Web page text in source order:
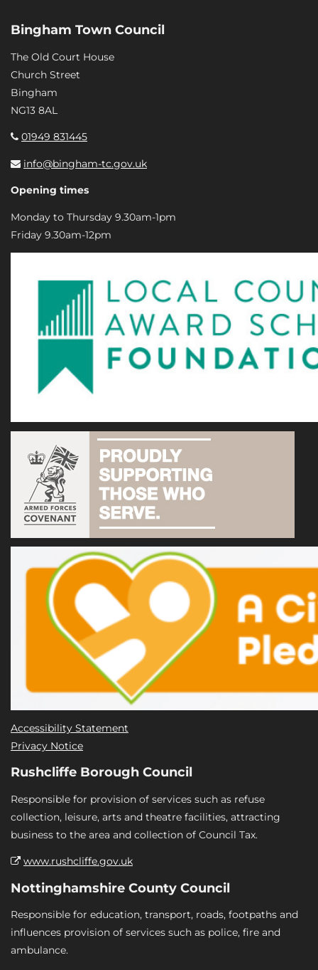
Bingham Town Council
The Old Court House
Church Street
Bingham
NG13 8AL
01949 831445
info@bingham-tc.gov.uk
Opening times
Monday to Thursday 9.30am-1pm
Friday 9.30am-12pm
Accessibility Statement
Privacy Notice
Rushcliffe Borough Council
Responsible for provision of services such as refuse
collection, leisure, arts and theatre facilities, attracting
business to the area and collection of Council Tax.
www.rushcliffe.gov.uk
Nottinghamshire County Council
Responsible for education, transport, roads, footpaths and
influences provision of services such as police, fire and
ambulance.